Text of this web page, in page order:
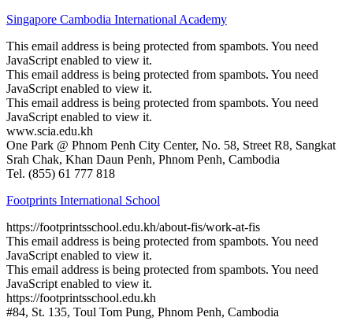
Singapore Cambodia International Academy
This email address is being protected from spambots. You need
JavaScript enabled to view it.
This email address is being protected from spambots. You need
JavaScript enabled to view it.
This email address is being protected from spambots. You need
JavaScript enabled to view it.
www.scia.edu.kh
One Park @ Phnom Penh City Center, No. 58, Street R8, Sangkat
Srah Chak, Khan Daun Penh, Phnom Penh, Cambodia
Tel. (855) 61 777 818
Footprints International School
https://footprintsschool.edu.kh/about-fis/work-at-fis
This email address is being protected from spambots. You need
JavaScript enabled to view it.
This email address is being protected from spambots. You need
JavaScript enabled to view it.
https://footprintsschool.edu.kh
#84, St. 135, Toul Tom Pung, Phnom Penh, Cambodia